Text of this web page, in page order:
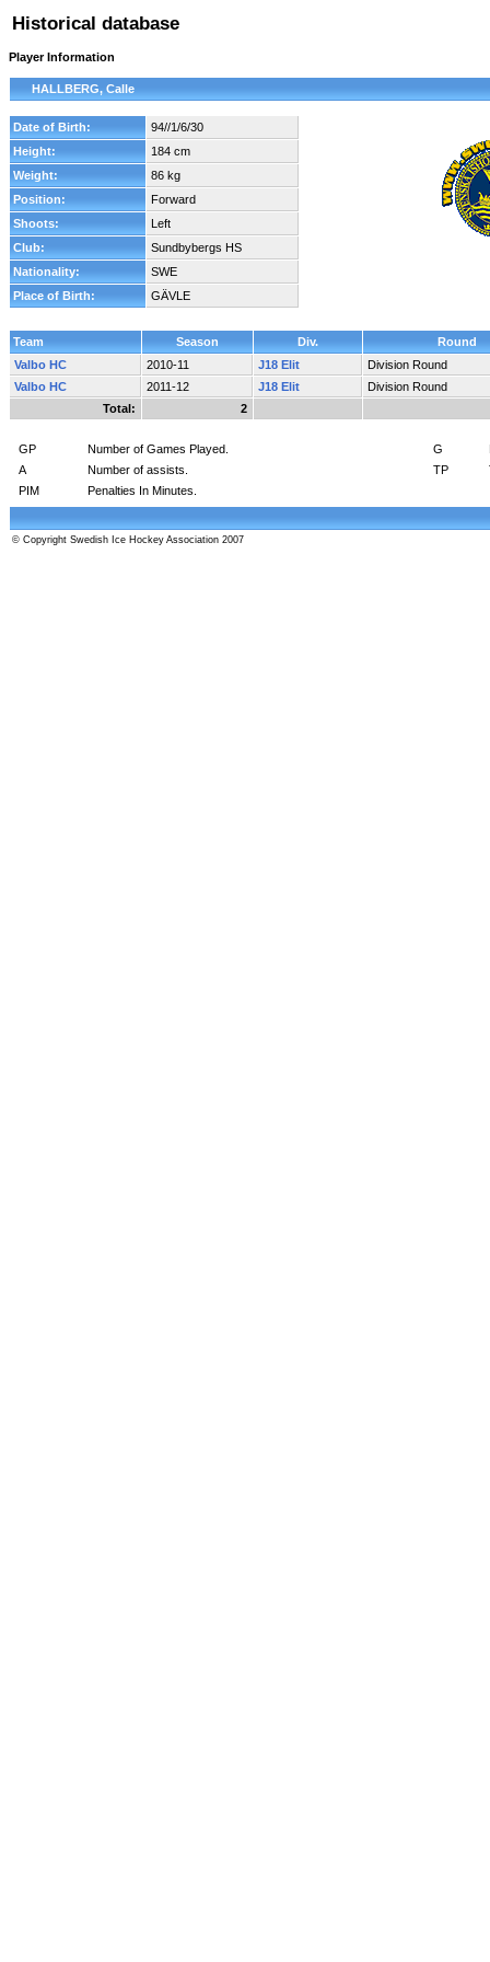
Historical database
Player Information
HALLBERG, Calle
Date of Birth:
94//1/6/30
Height:
184 cm
Weight:
86 kg
Position:
Forward
Shoots:
Left
Club:
Sundbybergs HS
Nationality:
SWE
Place of Birth:
GÄVLE
Team Season Div.
Round
Valbo HC
2010-11 J18 Elit
Division Round
Valbo HC
2011-12 J18 Elit
Division Round
Total:
2
GP Number of Games Played. G
A
Number of assists. TP
PIM
Penalties In Minutes.
© Copyright Swedish Ice Hockey Association 2007